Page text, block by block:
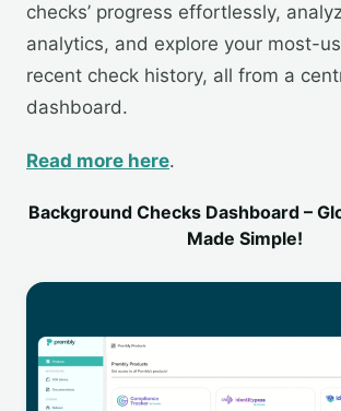
checks’ progress effortlessly,
analytics, and explore your most-
recent check history, all from a
dashboard.
Read more here.
Background Checks Dashboard –
Made Simple!